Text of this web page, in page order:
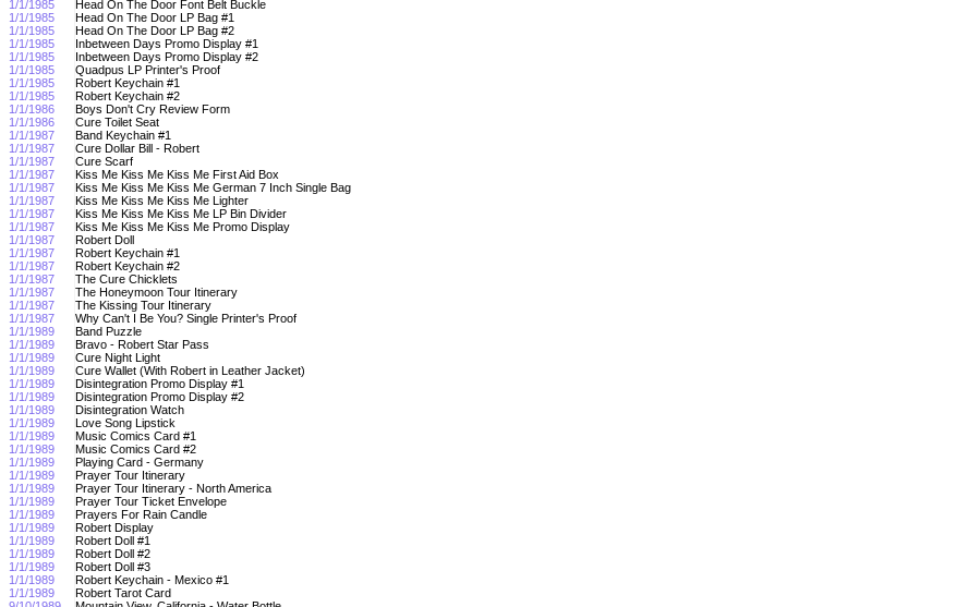
1/1/1985
Head On The Door Font Belt Buckle
1/1/1985
Head On The Door LP Bag #1
1/1/1985
Head On The Door LP Bag #2
1/1/1985
Inbetween Days Promo Display #1
1/1/1985
Inbetween Days Promo Display #2
1/1/1985
Quadpus LP Printer's Proof
1/1/1985
Robert Keychain #1
1/1/1985
Robert Keychain #2
1/1/1986
Boys Don't Cry Review Form
1/1/1986
Cure Toilet Seat
1/1/1987
Band Keychain #1
1/1/1987
Cure Dollar Bill - Robert
1/1/1987
Cure Scarf
1/1/1987
Kiss Me Kiss Me Kiss Me First Aid Box
1/1/1987
Kiss Me Kiss Me Kiss Me German 7 Inch Single Bag
1/1/1987
Kiss Me Kiss Me Kiss Me Lighter
1/1/1987
Kiss Me Kiss Me Kiss Me LP Bin Divider
1/1/1987
Kiss Me Kiss Me Kiss Me Promo Display
1/1/1987
Robert Doll
1/1/1987
Robert Keychain #1
1/1/1987
Robert Keychain #2
1/1/1987
The Cure Chicklets
1/1/1987
The Honeymoon Tour Itinerary
1/1/1987
The Kissing Tour Itinerary
1/1/1987
Why Can't I Be You? Single Printer's Proof
1/1/1989
Band Puzzle
1/1/1989
Bravo - Robert Star Pass
1/1/1989
Cure Night Light
1/1/1989
Cure Wallet (With Robert in Leather Jacket)
1/1/1989
Disintegration Promo Display #1
1/1/1989
Disintegration Promo Display #2
1/1/1989
Disintegration Watch
1/1/1989
Love Song Lipstick
1/1/1989
Music Comics Card #1
1/1/1989
Music Comics Card #2
1/1/1989
Playing Card - Germany
1/1/1989
Prayer Tour Itinerary
1/1/1989
Prayer Tour Itinerary - North America
1/1/1989
Prayer Tour Ticket Envelope
1/1/1989
Prayers For Rain Candle
1/1/1989
Robert Display
1/1/1989
Robert Doll #1
1/1/1989
Robert Doll #2
1/1/1989
Robert Doll #3
1/1/1989
Robert Keychain - Mexico #1
1/1/1989
Robert Tarot Card